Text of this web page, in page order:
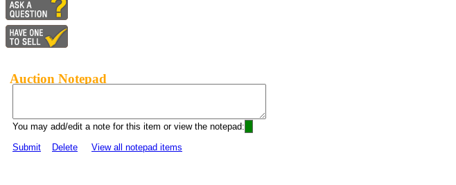
Auction Notepad
You may add/edit a note for this item or view the notepad:
Submit
Delete View all notepad items